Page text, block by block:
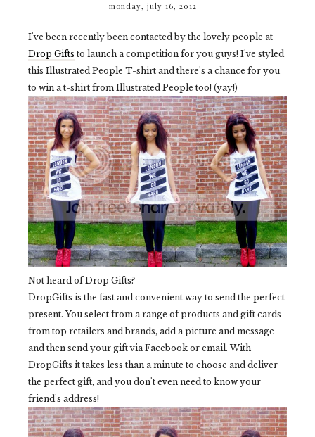
monday, july 16, 2012
I've been recently been contacted by the lovely people at
Drop Gifts to launch a competition for you guys! I've styled
this Illustrated People T-shirt and there's a chance for you
to win a t-shirt from Illustrated People too! (yay!)
Not heard of Drop Gifts?
DropGifts is the fast and convenient way to send the perfect
present. You select from a range of products and gift cards
from top retailers and brands, add a picture and message
and then send your gift via Facebook or email. With
DropGifts it takes less than a minute to choose and deliver
the perfect gift, and you don't even need to know your
friend's address!